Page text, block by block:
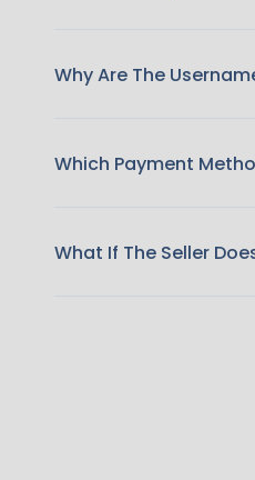
Why Are The
Which Payment
What If The Seller